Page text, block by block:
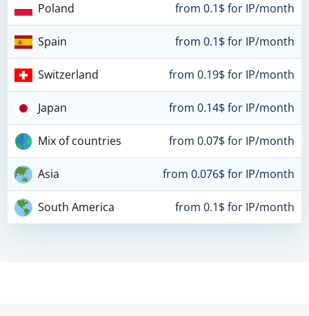
Poland from 0.1$ for IP/month
Spain from 0.1$ for IP/month
Switzerland from 0.19$ for IP/month
Japan from 0.14$ for IP/month
Mix of countries from 0.07$ for IP/month
Asia from 0.076$ for IP/month
South America from 0.1$ for IP/month